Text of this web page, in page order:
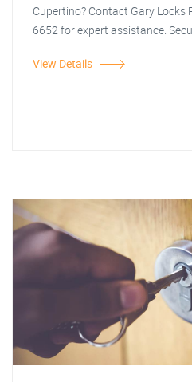
Cupertino? Contact Gary Locks
6652 for expert assistance.
View Details